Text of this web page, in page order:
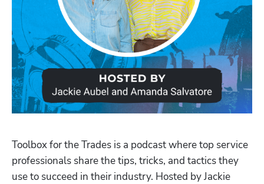
Toolbox for the Trades is a podcast where top service
professionals share the tips, tricks, and tactics they
use to succeed in their industry. Hosted by Jackie